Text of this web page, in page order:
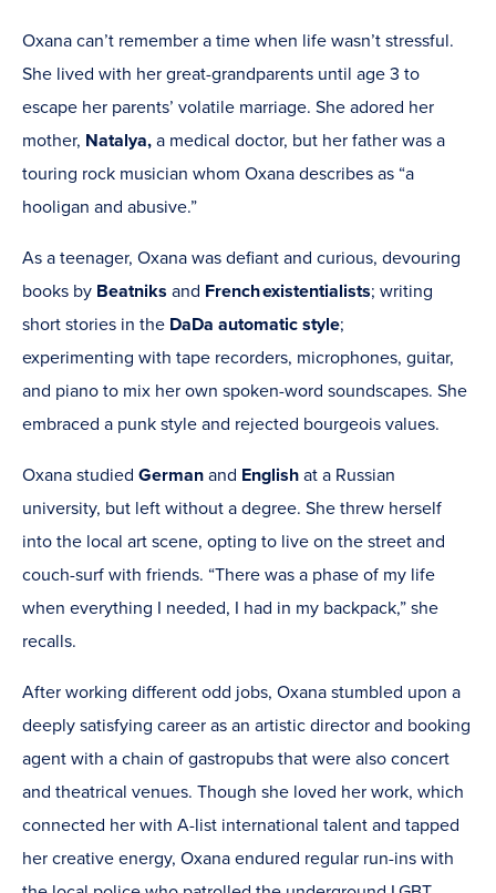
Oxana can’t remember a time when life wasn’t stressful.
She lived with her great-grandparents until age 3 to
escape her parents’ volatile marriage. She adored her
mother, Natalya, a medical doctor, but her father was a
touring rock musician whom Oxana describes as “a
hooligan and abusive.”
As a teenager, Oxana was defiant and curious, devouring
books by Beatniks and Frenchexistentialists; writing
short stories in the DaDa automatic style;
experimenting with tape recorders, microphones, guitar,
and piano to mix her own spoken-word soundscapes. She
embraced a punk style and rejected bourgeois values.
Oxana studied German and English at a Russian
university, but left without a degree. She threw herself
into the local art scene, opting to live on the street and
couch-surf with friends. “There was a phase of my life
when everything I needed, I had in my backpack,” she
recalls.
After working different odd jobs, Oxana stumbled upon a
deeply satisfying career as an artistic director and booking
agent with a chain of gastropubs that were also concert
and theatrical venues. Though she loved her work, which
connected her with A-list international talent and tapped
her creative energy, Oxana endured regular run-ins with